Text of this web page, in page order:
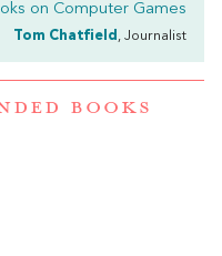
on Computer Games
Tom Chatfield , Journalist
BOOKS